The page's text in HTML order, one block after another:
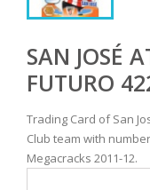
SAN JOSÉ
FUTURO
Trading Card of San
Club team with
Megacracks 2011-12.